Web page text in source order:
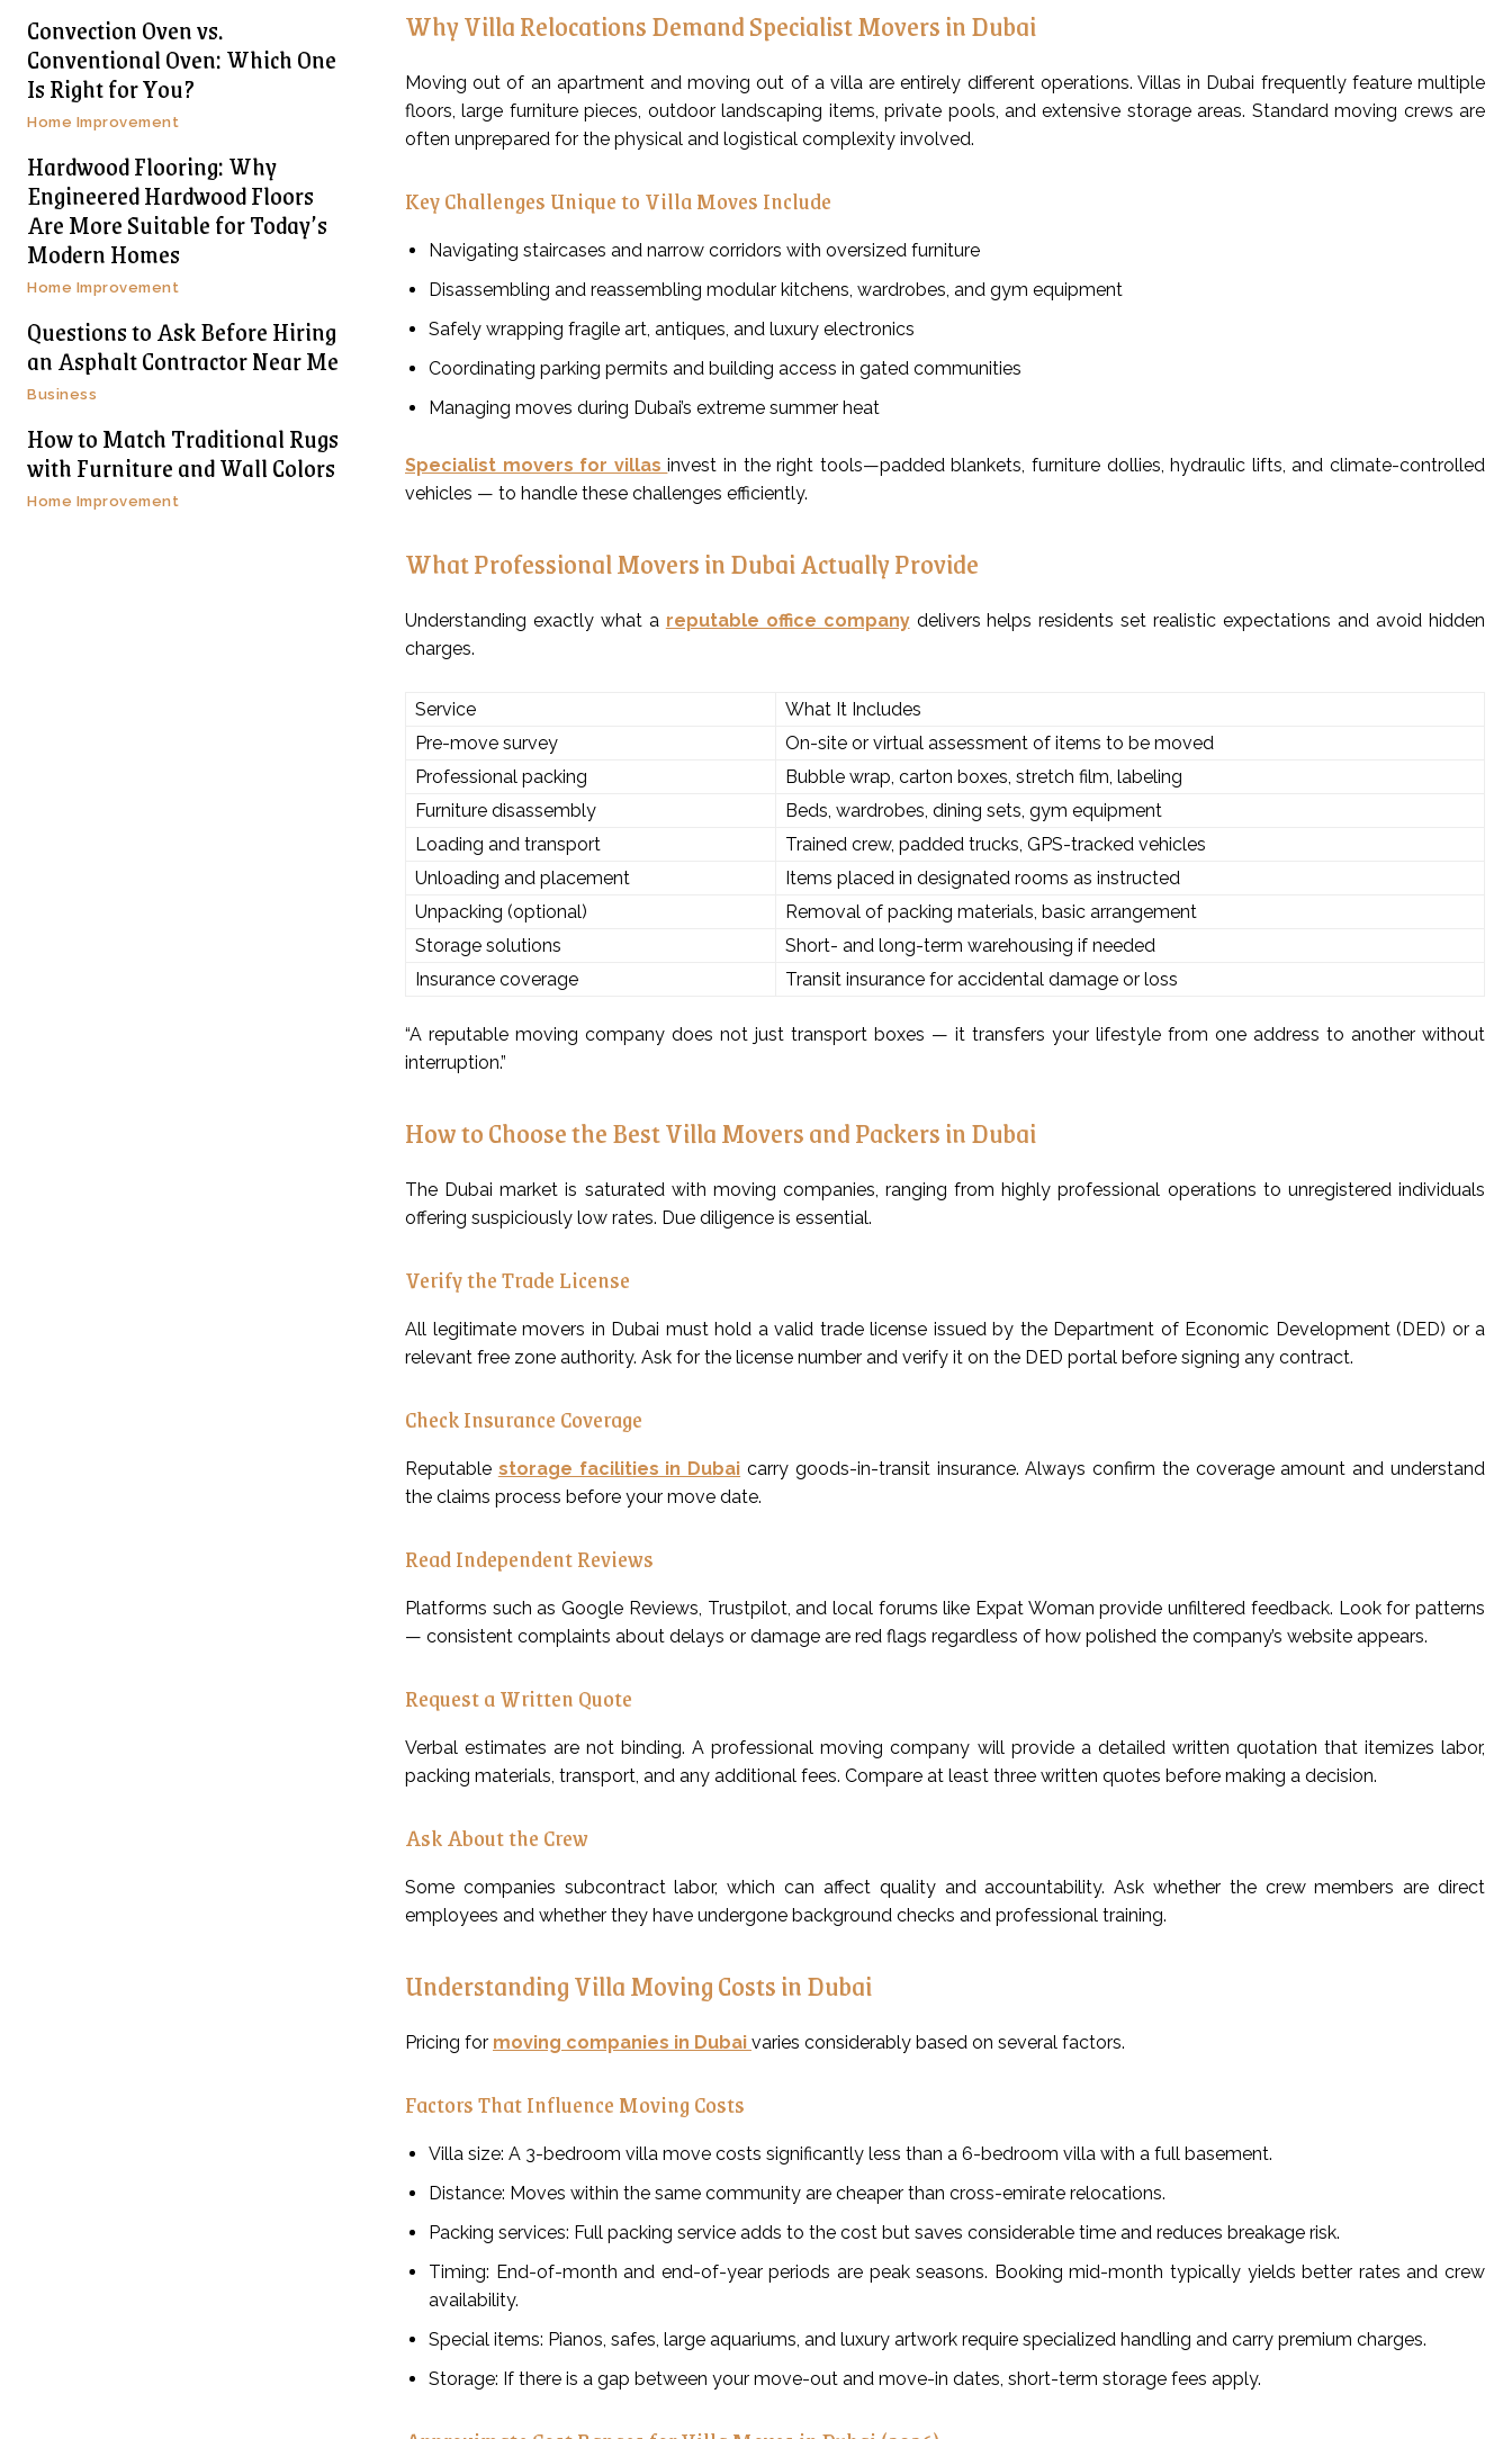
Convection Oven vs.
Conventional Oven: Which One
Is Right for You?
Home Improvement
Hardwood Flooring: Why
Engineered Hardwood Floors
Are More Suitable for Today’s
Modern Homes
Home Improvement
Questions to Ask Before Hiring
an Asphalt Contractor Near Me
Business
How to Match Traditional Rugs
with Furniture and Wall Colors
Home Improvement
Why Villa Relocations Demand Specialist Movers in Dubai
Moving out of an apartment and moving out of a villa are entirely different operations. Villas in Dubai frequently feature multiple
floors, large furniture pieces, outdoor landscaping items, private pools, and extensive storage areas. Standard moving crews are
often unprepared for the physical and logistical complexity involved.
Key Challenges Unique to Villa Moves Include
Navigating staircases and narrow corridors with oversized furniture
Disassembling and reassembling modular kitchens, wardrobes, and gym equipment
Safely wrapping fragile art, antiques, and luxury electronics
Coordinating parking permits and building access in gated communities
Managing moves during Dubai’s extreme summer heat
Specialist movers for villasinvest in the right tools—padded blankets, furniture dollies, hydraulic lifts, and climate-controlled
vehicles — to handle these challenges efficiently.
What Professional Movers in Dubai Actually Provide
Understanding exactly what a reputable office companydelivers helps residents set realistic expectations and avoid hidden
charges.
Service
What It Includes
Pre-move survey
On-site or virtual assessment of items to be moved
Professional packing
Bubble wrap, carton boxes, stretch film, labeling
Furniture disassembly
Beds, wardrobes, dining sets, gym equipment
Loading and transport
Trained crew, padded trucks, GPS-tracked vehicles
Unloading and placement
Items placed in designated rooms as instructed
Unpacking (optional)
Removal of packing materials, basic arrangement
Storage solutions
Short- and long-term warehousing if needed
Insurance coverage
Transit insurance for accidental damage or loss
“A reputable moving company does not just transport boxes — it transfers your lifestyle from one address to another without
interruption.”
How to Choose the Best Villa Movers and Packers in Dubai
The Dubai market is saturated with moving companies, ranging from highly professional operations to unregistered individuals
offering suspiciously low rates. Due diligence is essential.
Verify the Trade License
All legitimate movers in Dubai must hold a valid trade license issued by the Department of Economic Development (DED) or a
relevant free zone authority. Ask for the license number and verify it on the DED portal before signing any contract.
Check Insurance Coverage
Reputable storage facilities in Dubai carry goods-in-transit insurance. Always confirm the coverage amount and understand
the claims process before your move date.
Read Independent Reviews
Platforms such as Google Reviews, Trustpilot, and local forums like Expat Woman provide unfiltered feedback. Look for patterns
— consistent complaints about delays or damage are red flags regardless of how polished the company’s website appears.
Request a Written Quote
Verbal estimates are not binding. A professional moving company will provide a detailed written quotation that itemizes labor,
packing materials, transport, and any additional fees. Compare at least three written quotes before making a decision.
Ask About the Crew
Some companies subcontract labor, which can affect quality and accountability. Ask whether the crew members are direct
employees and whether they have undergone background checks and professional training.
Understanding Villa Moving Costs in Dubai
Pricing for moving companies in Dubai varies considerably based on several factors.
Factors That Influence Moving Costs
Villa size: A 3-bedroom villa move costs significantly less than a 6-bedroom villa with a full basement.
Distance: Moves within the same community are cheaper than cross-emirate relocations.
Packing services: Full packing service adds to the cost but saves considerable time and reduces breakage risk.
Timing: End-of-month and end-of-year periods are peak seasons. Booking mid-month typically yields better rates and crew
availability.
Special items: Pianos, safes, large aquariums, and luxury artwork require specialized handling and carry premium charges.
Storage: If there is a gap between your move-out and move-in dates, short-term storage fees apply.